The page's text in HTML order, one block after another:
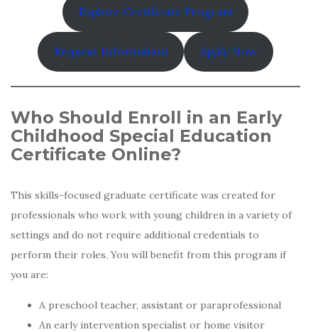
Explore Certificate Program
Request Information Apply Now
Who Should Enroll in an Early
Childhood Special Education
Certificate Online?
This skills-focused graduate certificate was created for
professionals who work with young children in a variety of
settings and do not require additional credentials to
perform their roles. You will benefit from this program if
you are:
A preschool teacher, assistant or paraprofessional
An early intervention specialist or home visitor